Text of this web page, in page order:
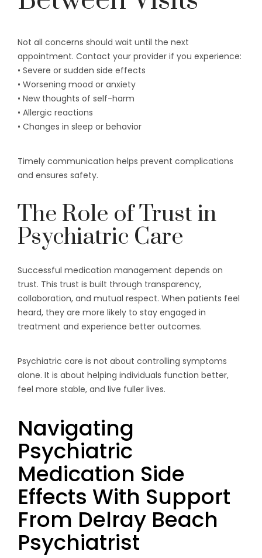
Not all concerns should wait until the next
appointment. Contact your provider if you experience:
• Severe or sudden side effects
• Worsening mood or anxiety
• New thoughts of self-harm
• Allergic reactions
• Changes in sleep or behavior
Timely communication helps prevent complications
and ensures safety.
The Role of Trust in
Psychiatric Care
Successful medication management depends on
trust. This trust is built through transparency,
collaboration, and mutual respect. When patients feel
heard, they are more likely to stay engaged in
treatment and experience better outcomes.
Psychiatric care is not about controlling symptoms
alone. It is about helping individuals function better,
feel more stable, and live fuller lives.
Navigating
Psychiatric
Medication Side
Effects With Support
From Delray Beach
Psychiatrist